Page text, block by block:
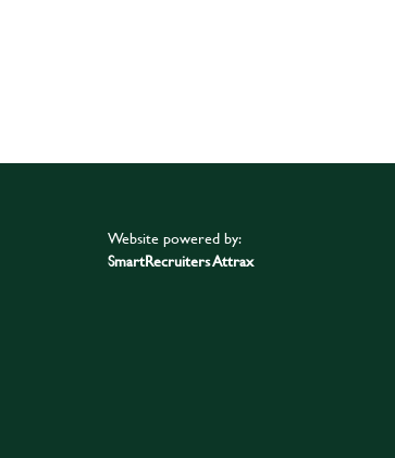
Website powered by:
SmartRecruiters Attrax